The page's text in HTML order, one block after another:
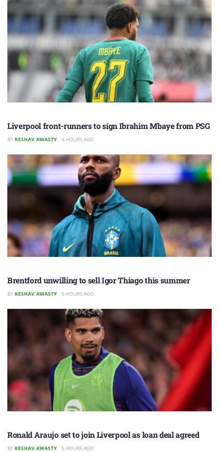
Liverpool front-runners to sign Ibrahim Mbaye from PSG
BY KESHAV AWASTY 4 HOURS AGO
Brentford unwilling to sell Igor Thiago this summer
BY KESHAV AWASTY 5 HOURS AGO
Ronald Araujo set to join Liverpool as loan deal agreed
BY KESHAV AWASTY 5 HOURS AGO